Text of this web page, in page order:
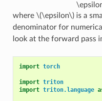
where \(\epsilon\)is a
denominator for
look at the forward pass
import torch
import triton
import triton.language